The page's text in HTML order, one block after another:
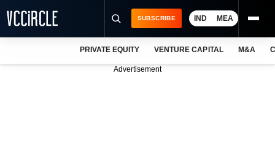
SUBSCRIBE IND MEA
PRIVATE EQUITY VENTURE CAPITAL M&A
Advertisement